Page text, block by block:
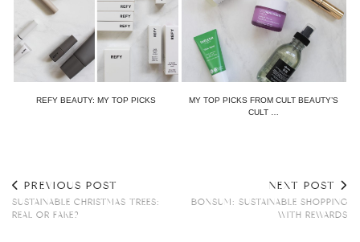
REFY BEAUTY: MY TOP PICKS
MY TOP PICKS FROM CULT BEAUTY’S
CULT …
PREVIOUS POST
SUSTAINABLE CHRISTMAS TREES:
REAL OR FAKE?
NEXT POST
BONSUM: SUSTAINABLE SHOPPING
WITH REWARDS